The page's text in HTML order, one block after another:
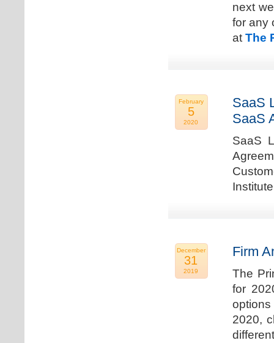
next
for any
at The
February
5
2020
SaaS
SaaS
SaaS
December
31
2019
Firm
The
for
2020,